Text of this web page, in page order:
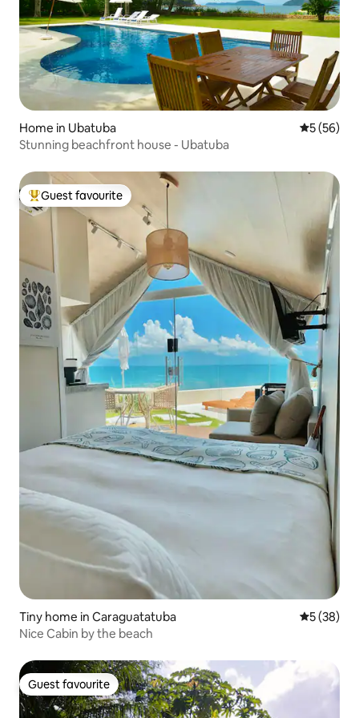
Home in Ubatuba 5 out of 5
5 (56)
Stunning beachfront house - Ubatuba
Top guest favourite
Guest favourite
Tiny home in Caraguatatuba 5 out of 5
5 (38)
Nice Cabin by the beach
Guest favourite
Guest favourite